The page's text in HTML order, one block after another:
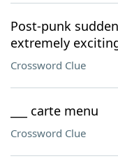
Post-punk
extremely
Crossword Clue
___ carte menu
Crossword Clue